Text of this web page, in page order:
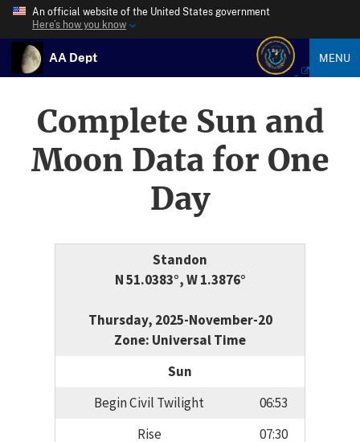
An official website of the United States government
Here’s how you know
AA Dept MENU
Complete Sun and
Moon Data for One
Day
Standon
N 51.0383°, W 1.3876°
Thursday, 2025-November-20
Zone: Universal Time
Sun
Begin Civil Twilight
06:53
Rise
07:30